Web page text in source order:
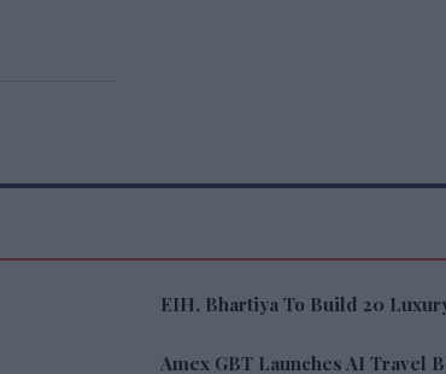
EIH, Bhartiya To Build 20
Amex GBT Launches AI Travel